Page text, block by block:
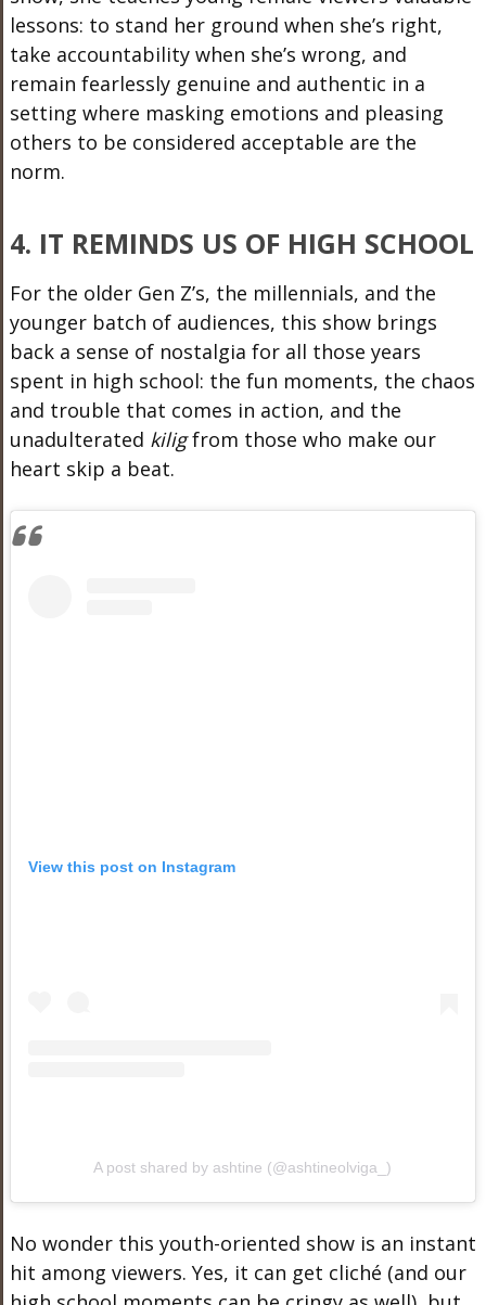
lessons: to stand her ground when she’s right,
take accountability when she’s wrong, and
remain fearlessly genuine and authentic in a
setting where masking emotions and pleasing
others to be considered acceptable are the
norm.
4. IT REMINDS US OF HIGH SCHOOL
For the older Gen Z’s, the millennials, and the
younger batch of audiences, this show brings
back a sense of nostalgia for all those years
spent in high school: the fun moments, the chaos
and trouble that comes in action, and the
unadulterated kiligfrom those who make our
heart skip a beat.
View this post on Instagram
A post shared by ashtine (@ashtineolviga_)
No wonder this youth-oriented show is an instant
hit among viewers. Yes, it can get cliché (and our